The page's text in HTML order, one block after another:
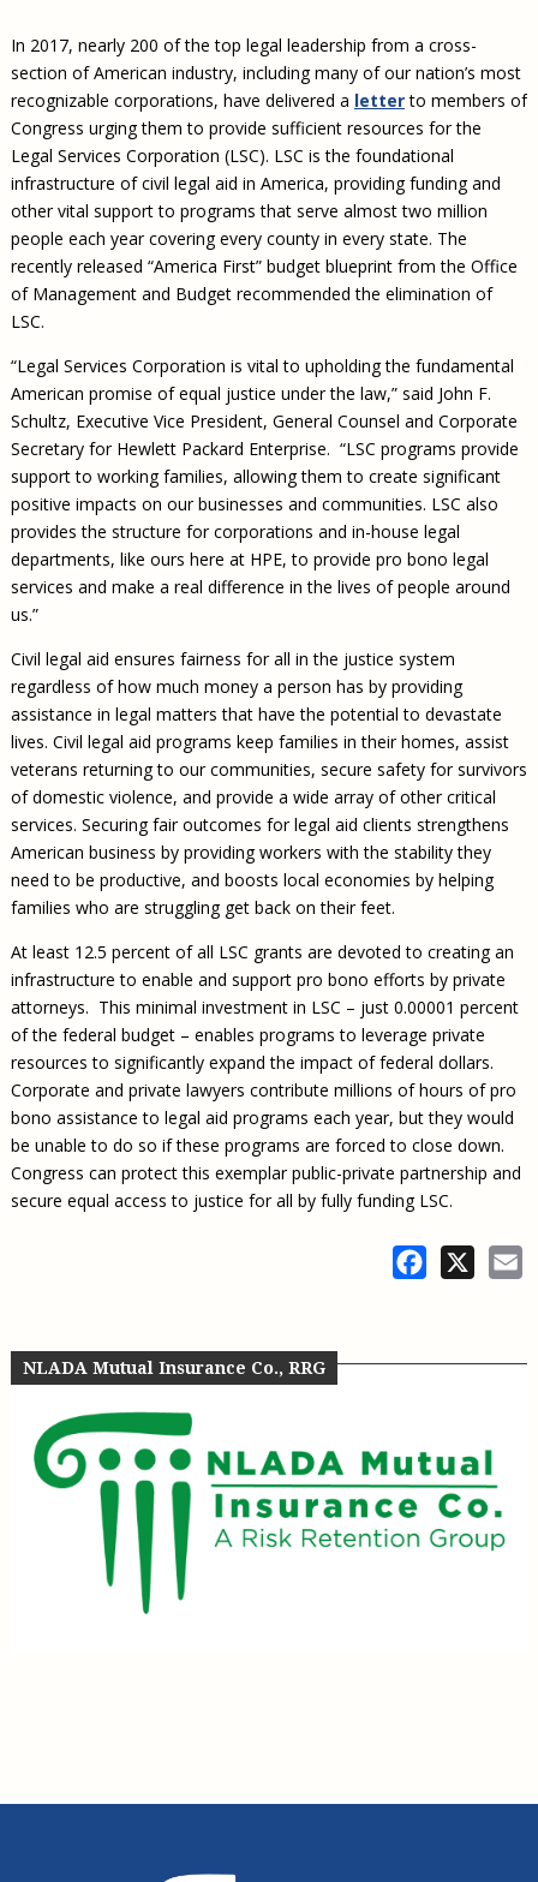
Support NLADA
Financial Documents
JustFundIt Resources
Legal Practitioners and Civil Legal Services
LSC Regulations and Policies
NLADA and Online Dispute Resolution
Public Service Loan Forgiveness and the Justice
System
Racial Equity Initiative
Safety and Justice Challenge
Beyond the Adversarial System: Achieving the
Challenge Report
Civil Legal Aid Funding
Guidance for LSC-Funded Programs
Medical-Legal Partnership
Sections
Strategic Advocacy Initiative
SALR Toolkit
Joint TA Project
Emergency Solutions Grant (ESG) Promising Models
Defender Standards
Defender Grants Center
Indigent Defense Mentoring
Mississippi Data Project
Review of Indigent Defense Service Delivery, Eugene,
Oregon
Review of the Aurora, CO Public Defense System
2016 Client Contribution Awards
Newsletters and Updates
Cornerstone Magazine
APBCo Interactive Map
NEJL @ NLADA
Exemplar Awards Gala
Equal Justice Conference
Learning Lab
About NLADA Mutual
Renewing Your Coverage
Applying for Coverage
Eligibility Guidelines
What We Cover
Reporting Claims
FAQ
Board of Directors
Justice and Equity
Updates & Resources
Our Team
Contact Us
In 2017, nearly 200 of the top legal leadership from a cross-
section of American industry, including many of our nation’s most
recognizable corporations, have delivered a letterto members of
Congress urging them to provide sufficient resources for the
Legal Services Corporation (LSC). LSC is the foundational
infrastructure of civil legal aid in America, providing funding and
other vital support to programs that serve almost two million
people each year covering every county in every state. The
recently released “America First” budget blueprint from the Office
of Management and Budget recommended the elimination of
LSC.
“Legal Services Corporation is vital to upholding the fundamental
American promise of equal justice under the law,” said John F.
Schultz, Executive Vice President, General Counsel and Corporate
Secretary for Hewlett Packard Enterprise. “LSC programs provide
support to working families, allowing them to create significant
positive impacts on our businesses and communities. LSC also
provides the structure for corporations and in-house legal
departments, like ours here at HPE, to provide pro bono legal
services and make a real difference in the lives of people around
us.”
Civil legal aid ensures fairness for all in the justice system
regardless of how much money a person has by providing
assistance in legal matters that have the potential to devastate
lives. Civil legal aid programs keep families in their homes, assist
veterans returning to our communities, secure safety for survivors
of domestic violence, and provide a wide array of other critical
services. Securing fair outcomes for legal aid clients strengthens
American business by providing workers with the stability they
need to be productive, and boosts local economies by helping
families who are struggling get back on their feet.
At least 12.5 percent of all LSC grants are devoted to creating an
infrastructure to enable and support pro bono efforts by private
attorneys. This minimal investment in LSC – just 0.00001 percent
of the federal budget – enables programs to leverage private
resources to significantly expand the impact of federal dollars.
Corporate and private lawyers contribute millions of hours of pro
bono assistance to legal aid programs each year, but they would
be unable to do so if these programs are forced to close down.
Congress can protect this exemplar public-private partnership and
secure equal access to justice for all by fully funding LSC.
Facebook
NLADA Mutual Insurance Co., RRG